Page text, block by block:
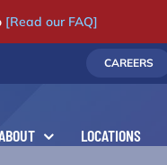
[Read our FAQ]
CAREERS
LOCATIONS